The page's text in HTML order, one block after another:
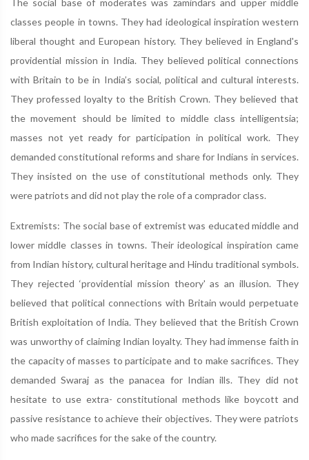
The social base of moderates was zamindars and upper middle
classes people in towns. They had ideological inspiration western
liberal thought and European history. They believed in England's
providential mission in India. They believed political connections
with Britain to be in India’s social, political and cultural interests.
They professed loyalty to the British Crown. They believed that
the movement should be limited to middle class intelligentsia;
masses not yet ready for participation in political work. They
demanded constitutional reforms and share for Indians in services.
They insisted on the use of constitutional methods only. They
were patriots and did not play the role of a comprador class.
Extremists: The social base of extremist was educated middle and
lower middle classes in towns. Their ideological inspiration came
from Indian history, cultural heritage and Hindu traditional symbols.
They rejected ‘providential mission theory' as an illusion. They
believed that political connections with Britain would perpetuate
British exploitation of India. They believed that the British Crown
was unworthy of claiming Indian loyalty. They had immense faith in
the capacity of masses to parti­cipate and to make sacrifices. They
demanded Swaraj as the panacea for Indian ills. They did not
hesitate to use extra- constitutional methods like boycott and
passive resistance to achieve their objectives. They were patriots
who made sacrifices for the sake of the country.